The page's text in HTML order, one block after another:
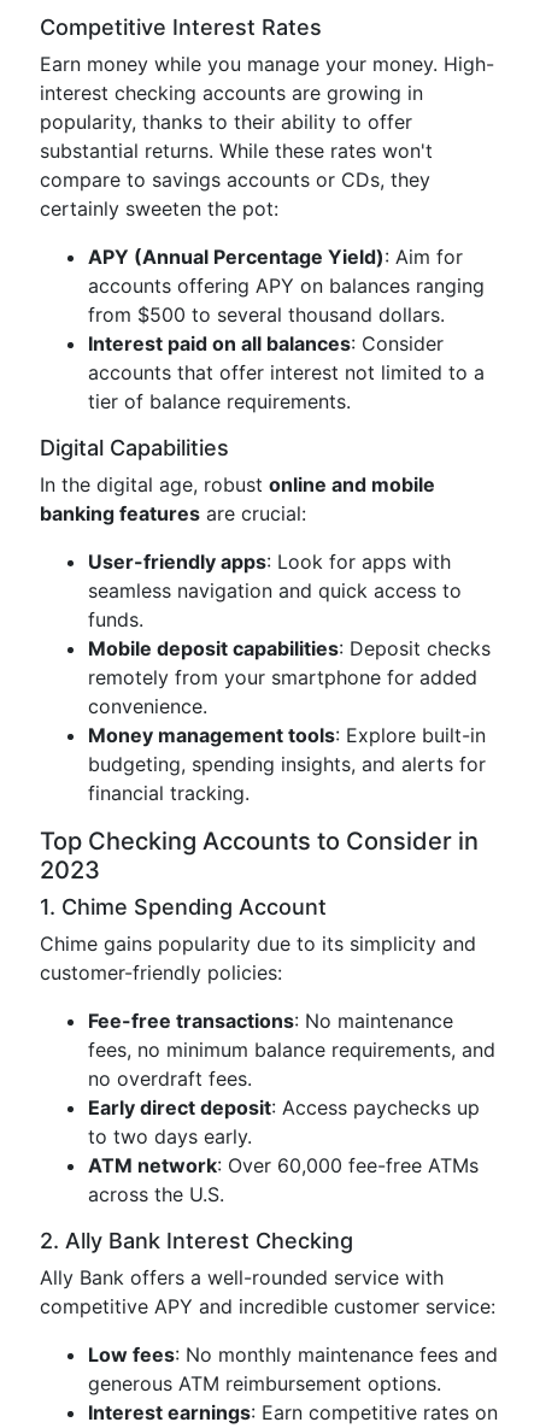
Competitive Interest Rates
Earn money while you manage your money. High-
interest checking accounts are growing in
popularity, thanks to their ability to offer
substantial returns. While these rates won't
compare to savings accounts or CDs, they
certainly sweeten the pot:
APY (Annual Percentage Yield): Aim for
accounts offering APY on balances ranging
from $500 to several thousand dollars.
Interest paid on all balances: Consider
accounts that offer interest not limited to a
tier of balance requirements.
Digital Capabilities
In the digital age, robust online and mobile
banking features are crucial:
User-friendly apps: Look for apps with
seamless navigation and quick access to
funds.
Mobile deposit capabilities: Deposit checks
remotely from your smartphone for added
convenience.
Money management tools: Explore built-in
budgeting, spending insights, and alerts for
financial tracking.
Top Checking Accounts to Consider in
2023
1. Chime Spending Account
Chime gains popularity due to its simplicity and
customer-friendly policies:
Fee-free transactions: No maintenance
fees, no minimum balance requirements, and
no overdraft fees.
Early direct deposit: Access paychecks up
to two days early.
ATM network: Over 60,000 fee-free ATMs
across the U.S.
2. Ally Bank Interest Checking
Ally Bank offers a well-rounded service with
competitive APY and incredible customer service:
Low fees: No monthly maintenance fees and
generous ATM reimbursement options.
Interest earnings: Earn competitive rates on